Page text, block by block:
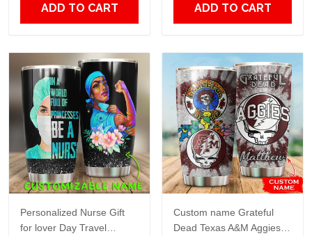
ADD TO CART ADD TO CART
Personalized Nurse Gift
for lover Day Travel
Custom name Grateful
Dead Texas A&M Aggies